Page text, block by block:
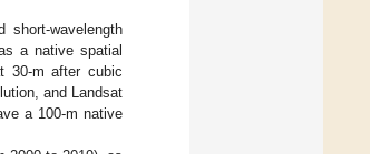
wavelength
a native spatial
30-m after cubic
and Landsat
a 100-m native